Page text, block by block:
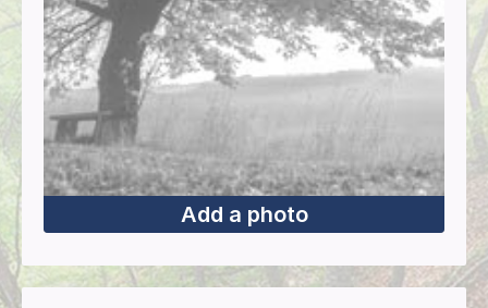
Add a photo